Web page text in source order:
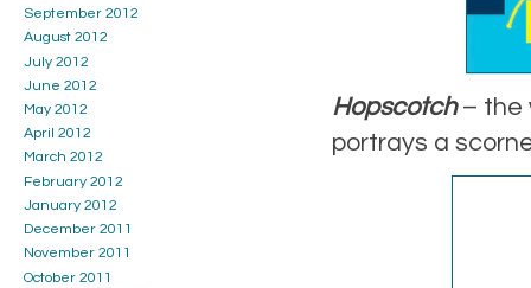
Hopscotch– the
portrays a
September 2012
August 2012
July 2012
June 2012
May 2012
April 2012
March 2012
February 2012
January 2012
December 2011
November 2011
October 2011